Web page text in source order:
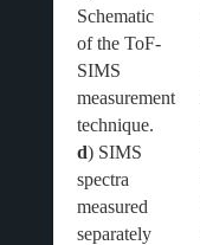
Schematic
of the ToF-
SIMS
measurement
technique.
d) SIMS
spectra
measured
separately